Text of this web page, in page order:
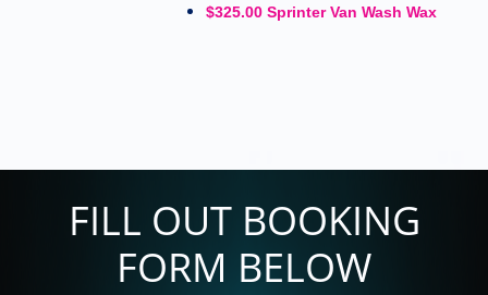
$325.00 Sprinter Van Wash Wax
FILL OUT BOOKING
FORM BELOW